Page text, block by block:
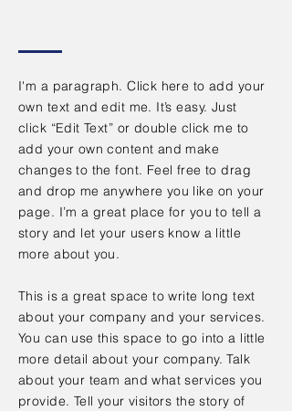
I'm a paragraph. Click here to add your
own text and edit me. It’s easy. Just
click “Edit Text” or double click me to
add your own content and make
changes to the font. Feel free to drag
and drop me anywhere you like on your
page. I’m a great place for you to tell a
story and let your users know a little
more about you.
This is a great space to write long text
about your company and your services.
You can use this space to go into a little
more detail about your company. Talk
about your team and what services you
provide. Tell your visitors the story of